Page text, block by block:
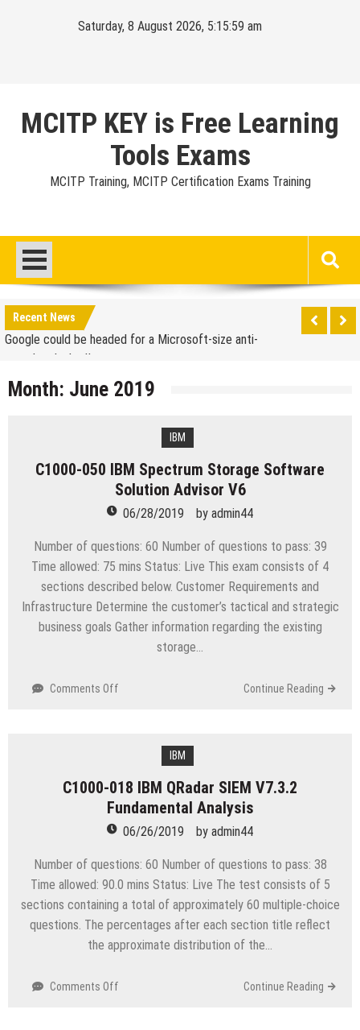
Saturday, 8 August 2026, 5:16:00 am
MCITP KEY is Free Learning
Tools Exams
MCITP Training, MCITP Certification Exams Training
Recent News
iPhone App?
70-451 Q & A / Study Guide
Report: Apple Sold 2.6 Million iPad 2s in March
Google could be headed for a Microsoft-size anti-
trust headache II
EU Commission enters talks with Microsoft for new
Managing Start-ups
birth to what I call an ‘Empire of One’”
Delivering Web Access Anywhere
Microsoft Files Another Objection in Apple App
Store Trademark Case
The Most Controversial iPhone Apps
Google Launches Disco, A Group-Texting Web and…
iPhone App?
70-451 Q & A / Study Guide
Month: June 2019
IBM
C1000-050 IBM Spectrum Storage Software
Solution Advisor V6
06/28/2019 by admin44
Number of questions: 60 Number of questions to pass: 39
Time allowed: 75 mins Status: Live This exam consists of 4
sections described below. Customer Requirements and
Infrastructure Determine the customer’s tactical and strategic
business goals Gather information regarding the existing
storage…
Comments Off
Software
Solution
Advisor
V6
Continue Reading
IBM
C1000-018 IBM QRadar SIEM V7.3.2
Fundamental Analysis
06/26/2019 by admin44
Number of questions: 60 Number of questions to pass: 38
Time allowed: 90.0 mins Status: Live The test consists of 5
sections containing a total of approximately 60 multiple-choice
questions. The percentages after each section title reflect
the approximate distribution of the…
Comments Off Continue Reading